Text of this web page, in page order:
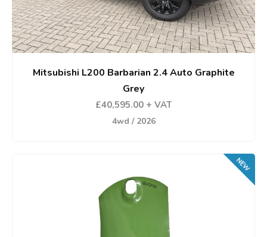
Mitsubishi L200 Barbarian 2.4 Auto Graphite
Grey
£40,595.00 + VAT
4wd / 2026
NEW